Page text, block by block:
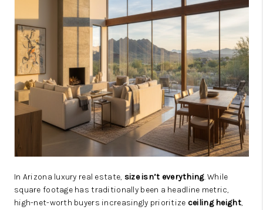
CONNECT
TOP AREAS
In Arizona luxury real estate, size isn’t everything. While
square footage has traditionally been a headline metric,
high-net-worth buyers increasingly prioritize ceiling height,